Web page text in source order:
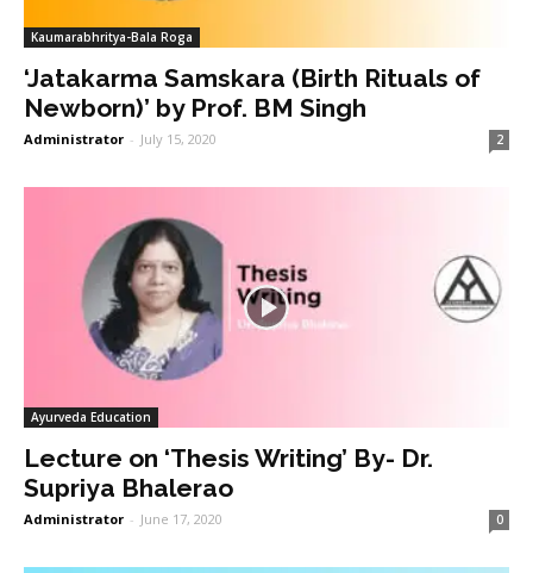
Kaumarabhritya-Bala Roga
‘Jatakarma Samskara (Birth Rituals of
Newborn)’ by Prof. BM Singh
Administrator - July 15, 2020 2
Ayurveda Education
Lecture on ‘Thesis Writing’ By- Dr.
Supriya Bhalerao
Administrator - June 17, 2020 0